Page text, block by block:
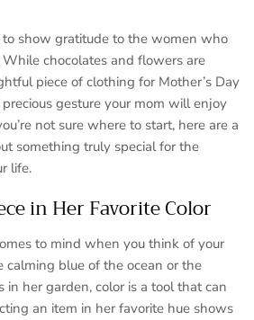
to show gratitude to the women who
chocolates and flowers are
piece of clothing for Mother’s Day
gesture your mom will enjoy
not sure where to start, here are a
something truly special for the
life.
in Her Favorite Color
to mind when you think of your
calming blue of the ocean or the
in her garden, color is a tool that can
an item in her favorite hue shows